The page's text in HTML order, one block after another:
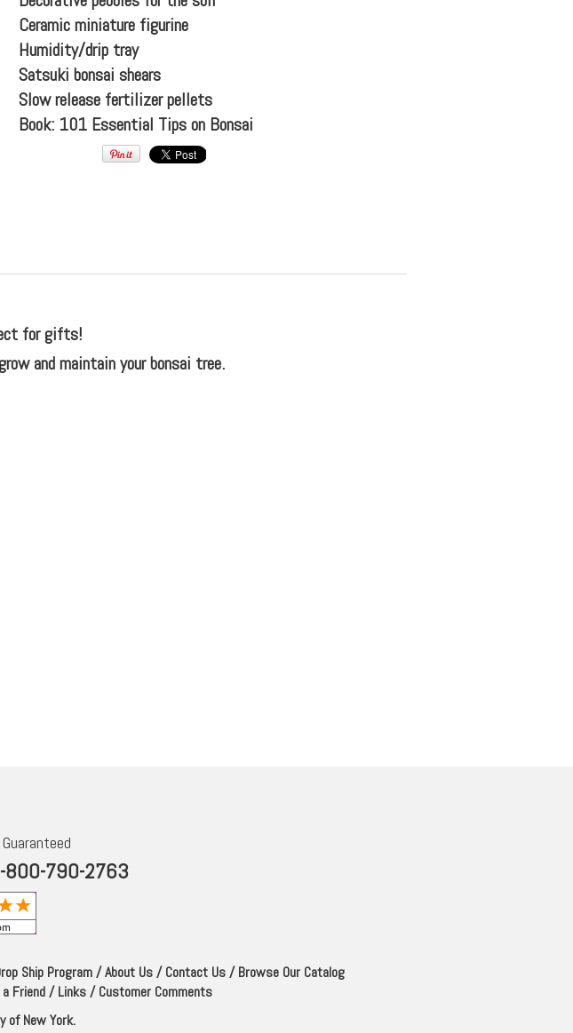
Ceramic miniature figurine
Humidity/drip tray
Satsuki bonsai shears
Slow release fertilizer pellets
Book: 101 Essential Tips on Bonsai
for gifts!
and maintain your bonsai tree.
800-790-2763
Ship Program/About Us/Contact Us/Browse Our Catalog
Friend/Links/Customer Comments
of New York.